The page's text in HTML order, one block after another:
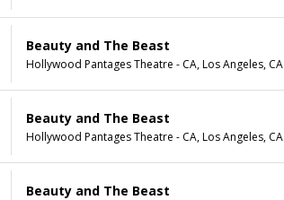
Beauty and The Beast
Hollywood Pantages Theatre - CA, Los Angeles, CA
Beauty and The Beast
Hollywood Pantages Theatre - CA, Los Angeles, CA
Beauty and The Beast